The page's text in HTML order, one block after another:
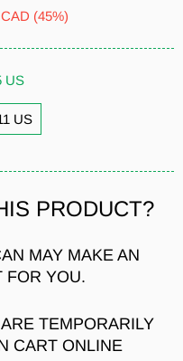
(45%)
US
US
PRODUCT?
MAY MAKE AN
FOR YOU.
TEMPORARILY
CART ONLINE